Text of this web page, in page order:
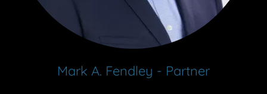
Mark A. Fendley - Partner